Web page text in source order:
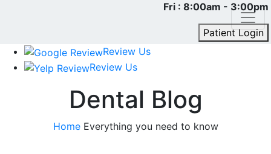
Fri : 8:00am - 3:00pm
Patient Login
Review Us
Review Us
Dental Blog
Home Everything you need to know